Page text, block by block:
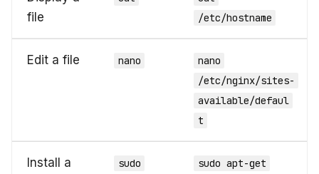
file
/etc/hostname
Edit a file nano
nano
/etc/nginx/sites-
available/defaul
t
Install a
sudo
sudo apt-get